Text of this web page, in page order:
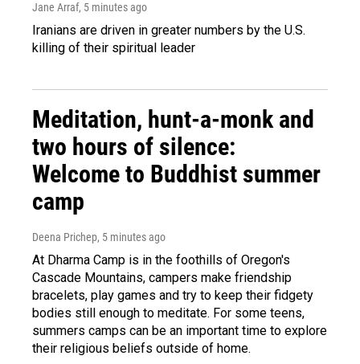
Jane Arraf, 5 minutes ago
Iranians are driven in greater numbers by the U.S.
killing of their spiritual leader
Meditation, hunt-a-monk and
two hours of silence:
Welcome to Buddhist summer
camp
Deena Prichep, 5 minutes ago
At Dharma Camp is in the foothills of Oregon's
Cascade Mountains, campers make friendship
bracelets, play games and try to keep their fidgety
bodies still enough to meditate. For some teens,
summers camps can be an important time to explore
their religious beliefs outside of home.